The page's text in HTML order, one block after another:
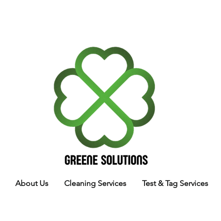
About Us Cleaning Services Test & Tag Services